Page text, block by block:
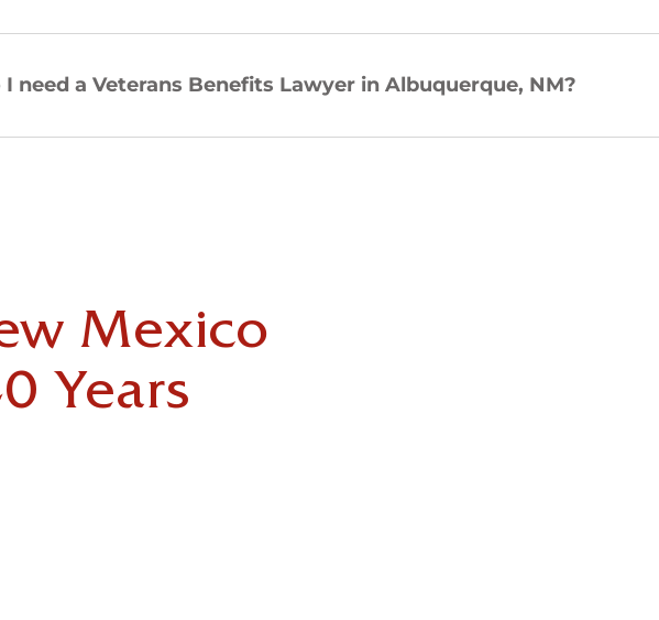
I need a Veterans Benefits Lawyer in Albuquerque, NM?
Mexico
Years